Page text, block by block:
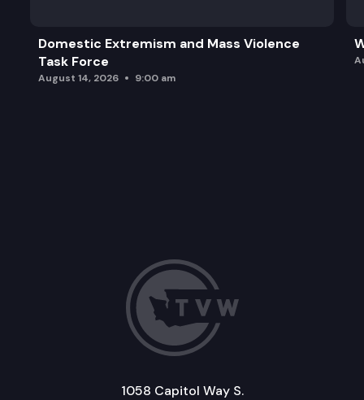
Domestic Extremism and Mass Violence
Task Force
August 14, 2026 9:00 am
1058 Capitol Way S.